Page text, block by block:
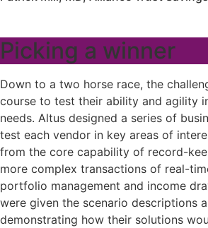
Picking a winner
Down to a two horse race, the
course to test their ability and agility
needs. Altus designed a series of
test each vendor in key areas of
from the core capability of record-
more complex transactions of real-
portfolio management and income
were given the scenario descriptions
demonstrating how their solutions